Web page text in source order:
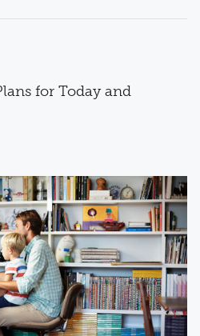
for Today and